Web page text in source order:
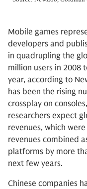
Mobile games
developers and
in quadrupling the
million users in 2008
year, according to
has been the rising
crossplay on
researchers expect
revenues, which
revenues combined
platforms by more
next few years.
Chinese companies